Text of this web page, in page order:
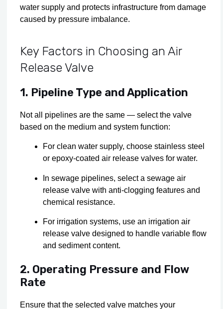
water supply and protects infrastructure from damage
caused by pressure imbalance.
Key Factors in Choosing an Air
Release Valve
1. Pipeline Type and Application
Not all pipelines are the same — select the valve
based on the medium and system function:
For clean water supply, choose stainless steel
or epoxy-coated air release valves for water.
In sewage pipelines, select a sewage air
release valve with anti-clogging features and
chemical resistance.
For irrigation systems, use an irrigation air
release valve designed to handle variable flow
and sediment content.
2. Operating Pressure and Flow
Rate
Ensure that the selected valve matches your